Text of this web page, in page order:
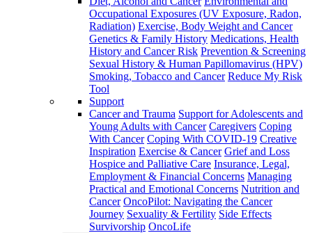
Occupational Exposures (UV Exposure, Radon,
Radiation) Exercise, Body Weight and Cancer
Genetics & Family History Medications, Health
History and Cancer Risk Prevention & Screening
Sexual History & Human Papillomavirus (HPV)
Smoking, Tobacco and Cancer Reduce My Risk
Tool
Support
Cancer and Trauma Support for Adolescents and
Young Adults with Cancer Caregivers Coping
With Cancer Coping With COVID-19 Creative
Inspiration Exercise & Cancer Grief and Loss
Hospice and Palliative Care Insurance, Legal,
Employment & Financial Concerns Managing
Practical and Emotional Concerns Nutrition and
Cancer OncoPilot: Navigating the Cancer
Journey Sexuality & Fertility Side Effects
Survivorship OncoLife